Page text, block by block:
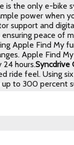
is the only e-bike
power when
support and
peace of
Apple Find My
Apple Find
hours.Syncdrive
feel. Using
to 300 percent